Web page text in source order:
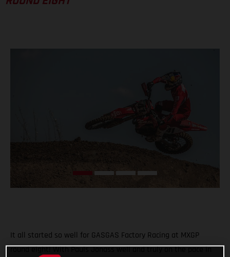
It all started so well for GASGAS Factory Racing at MXGP
round eight! With Pauls Jonass well and truly on the pace in